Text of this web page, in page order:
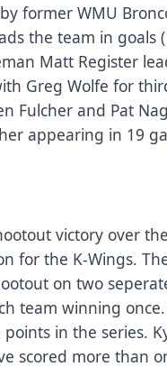
former WMU
the team in goals
Matt Register
Greg Wolfe for
Fulcher and Pat
appearing in 19
victory over
for the K-Wings.
on two
team winning
in the series.
scored more than